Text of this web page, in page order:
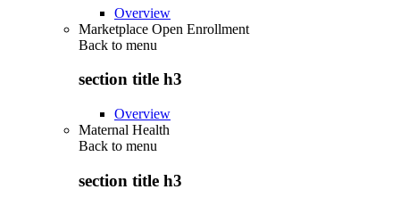
Overview
Marketplace Open Enrollment
Back to menu
section title h3
Overview
Maternal Health
Back to menu
section title h3